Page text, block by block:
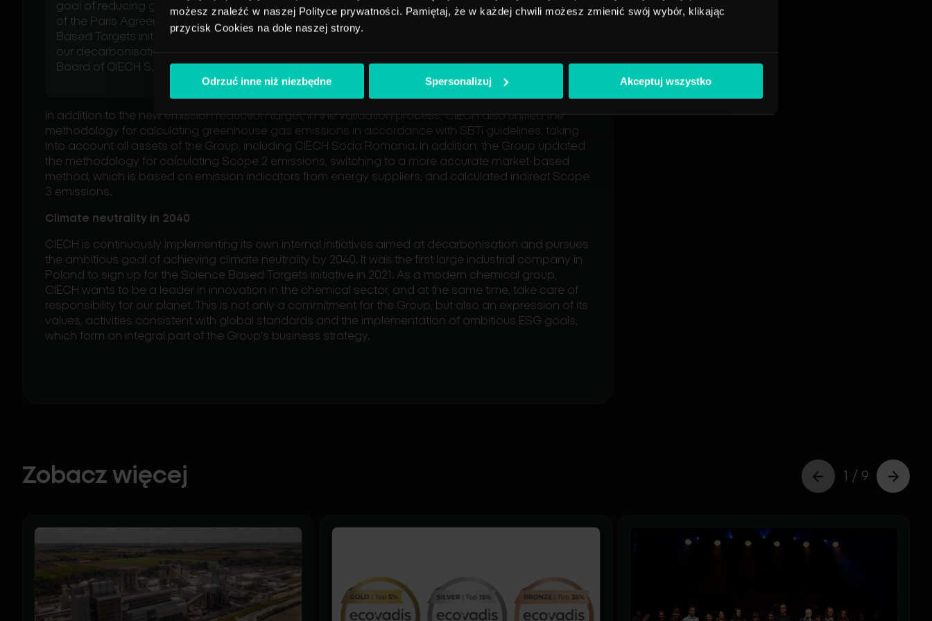
możesz znaleźć w naszej Polityce prywatności. Pamiętaj, że w każdej chwili możesz zmienić swój wybór, klikając
przycisk Cookies na dole naszej strony.
Odrzuć inne niż niezbędne Spersonalizuj Akceptuj wszystko
goal of reducing greenhouse gas emissions in accordance with the assumptions
of the Paris Agreement. We have adopted a new target, endorsed by the Science
Based Targets initiative (SBTi), which further confirms our determination to achieve
our decarbonisation goals - says Kamil Majczak, President of the Management
Board of CIECH S.A.
In addition to the new emission reduction target, in the validation process, CIECH also unified the
methodology for calculating greenhouse gas emissions in accordance with SBTi guidelines, taking
into account all assets of the Group, including CIECH Soda Romania. In addition, the Group updated
the methodology for calculating Scope 2 emissions, switching to a more accurate market-based
method, which is based on emission indicators from energy suppliers, and calculated indirect Scope
3 emissions.
Climate neutrality in 2040
CIECH is continuously implementing its own internal initiatives aimed at decarbonisation and pursues
the ambitious goal of achieving climate neutrality by 2040. It was the first large industrial company in
Poland to sign up for the Science Based Targets initiative in 2021. As a modern chemical group,
CIECH wants to be a leader in innovation in the chemical sector, and at the same time, take care of
responsibility for our planet. This is not only a commitment for the Group, but also an expression of its
values, activities consistent with global standards and the implementation of ambitious ESG goals,
which form an integral part of the Group's business strategy.
Zobacz więcej 1 / 9